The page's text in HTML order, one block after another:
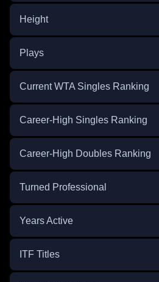
Height
Plays
Current WTA Singles Ranking
Career-High Singles Ranking
Career-High Doubles Ranking
Turned Professional
Years Active
ITF Titles